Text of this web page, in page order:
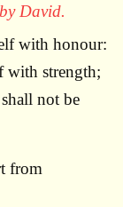
David.
with honour:
with strength;
not be
from